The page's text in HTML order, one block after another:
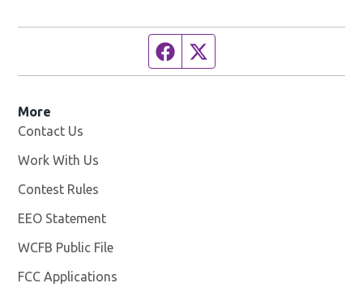
Facebook page
More
Contact Us
Work With Us
Contest Rules
EEO Statement
WCFB Public File
FCC Applications